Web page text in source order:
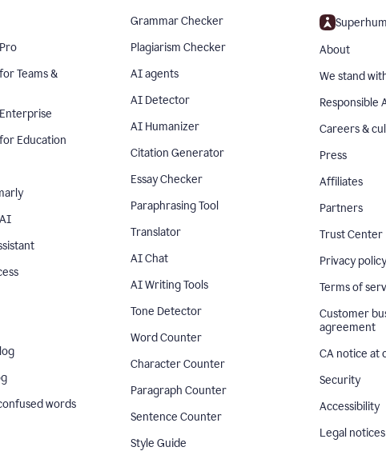
Teams &
Education
words
Grammar Checker
Plagiarism Checker
AI agents
AI Detector
AI Humanizer
Citation Generator
Essay Checker
Paraphrasing Tool
Translator
AI Chat
AI Writing Tools
Tone Detector
Word Counter
Character Counter
Paragraph Counter
Sentence Counter
Style Guide
About
We stand
Responsible
Careers &
Press
Affiliates
Partners
Trust Center
Privacy
Terms of
Customer
agreement
CA notice at
Security
Accessibility
Legal notices